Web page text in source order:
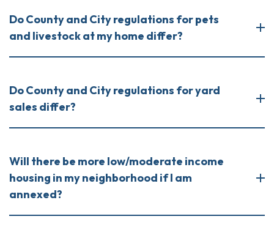
Do County and City regulations for pets
and livestock at my home differ?
Do County and City regulations for yard
sales differ?
Will there be more low/moderate income
housing in my neighborhood if I am
annexed?